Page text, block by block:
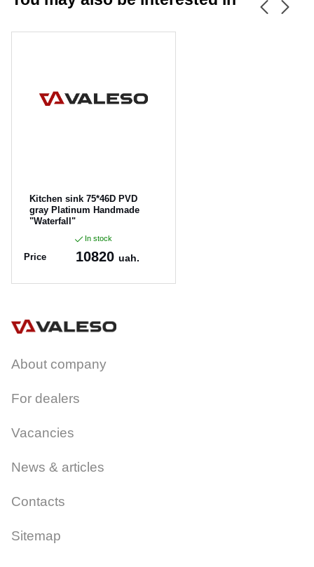
Kitchen sink 75*46D PVD
gray Platinum Handmade
"Waterfall"
In stock
Price 10820 uah.
About company
For dealers
Vacancies
News & articles
Contacts
Sitemap